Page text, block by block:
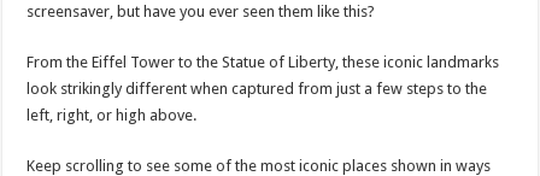
screensaver, but have you ever seen them like this?
From the Eiffel Tower to the Statue of Liberty, these iconic landmarks
look strikingly different when captured from just a few steps to the
left, right, or high above.
Keep scrolling to see some of the most iconic places shown in ways